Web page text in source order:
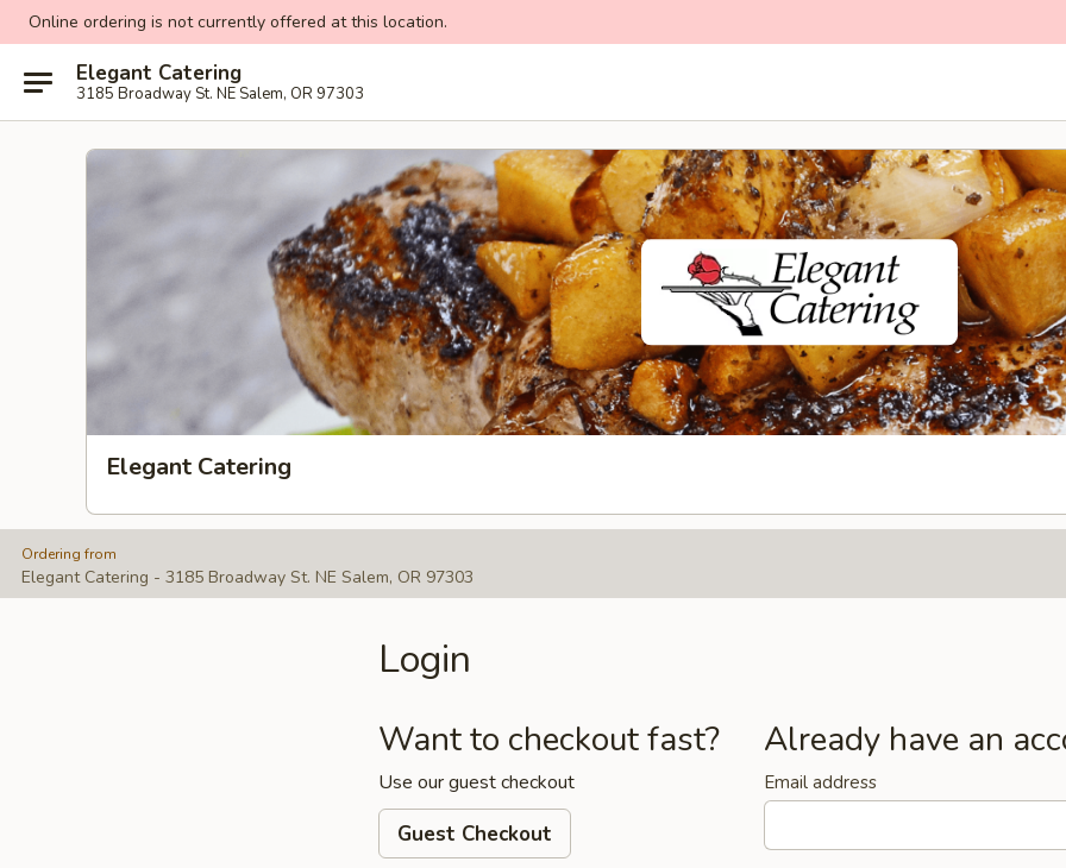
Online ordering is not currently offered at this location.
Elegant Catering
3185 Broadway St. NE Salem, OR 97303
Elegant Catering
Ordering from
Elegant Catering - 3185 Broadway St. NE Salem, OR 97303
Login
Want to checkout fast?
Use our guest checkout
Guest Checkout
Already have an
Email address